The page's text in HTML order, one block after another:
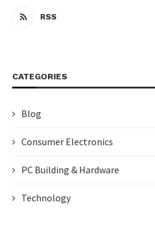
RSS
CATEGORIES
Blog
Consumer Electronics
PC Building & Hardware
Technology